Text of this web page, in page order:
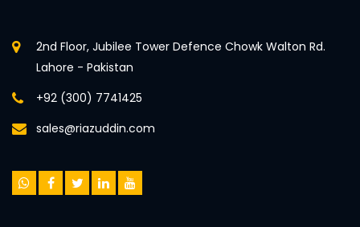
2nd Floor, Jubilee Tower Defence Chowk Walton Rd.
Lahore - Pakistan
+92 (300) 7741425
sales@riazuddin.com